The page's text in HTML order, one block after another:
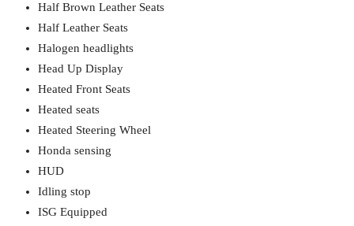
Half Brown Leather Seats
Half Leather Seats
Halogen headlights
Head Up Display
Heated Front Seats
Heated seats
Heated Steering Wheel
Honda sensing
HUD
Idling stop
ISG Equipped